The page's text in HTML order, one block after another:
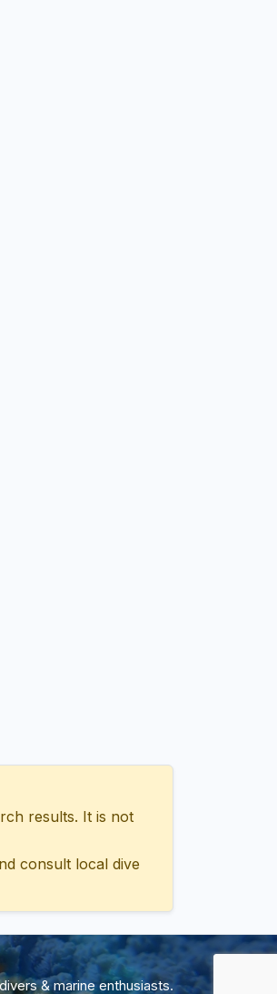
results. It is not
consult local dive
& marine enthusiasts.